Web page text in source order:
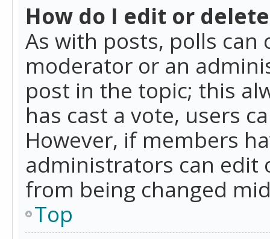
How do I edit or
As with posts, polls
moderator or an
post in the topic; this
has cast a vote, users
However, if members
administrators can edit
from being changed
Top